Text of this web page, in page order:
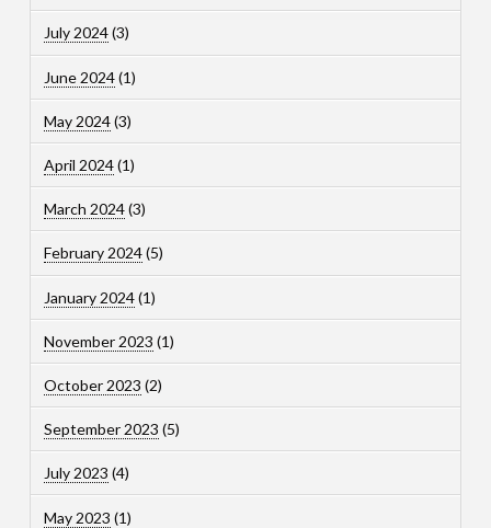
July 2024(3)
June 2024(1)
May 2024(3)
April 2024(1)
March 2024(3)
February 2024(5)
January 2024(1)
November 2023 (1)
October 2023 (2)
September 2023 (5)
July 2023 (4)
May 2023 (1)